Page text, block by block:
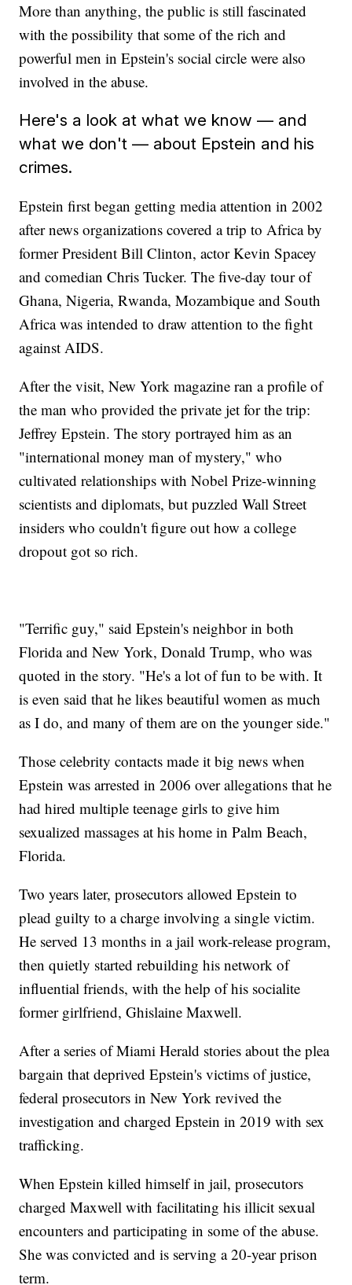
More than anything, the public is still fascinated
with the possibility that some of the rich and
powerful men in Epstein's social circle were also
involved in the abuse.
Here's a look at what we know — and
what we don't — about Epstein and his
crimes.
Epstein first began getting media attention in 2002
after news organizations covered a trip to Africa by
former President Bill Clinton, actor Kevin Spacey
and comedian Chris Tucker. The five-day tour of
Ghana, Nigeria, Rwanda, Mozambique and South
Africa was intended to draw attention to the fight
against AIDS.
After the visit, New York magazine ran a profile of
the man who provided the private jet for the trip:
Jeffrey Epstein. The story portrayed him as an
"international money man of mystery," who
cultivated relationships with Nobel Prize-winning
scientists and diplomats, but puzzled Wall Street
insiders who couldn't figure out how a college
dropout got so rich.
"Terrific guy," said Epstein's neighbor in both
Florida and New York, Donald Trump, who was
quoted in the story. "He's a lot of fun to be with. It
is even said that he likes beautiful women as much
as I do, and many of them are on the younger side."
Those celebrity contacts made it big news when
Epstein was arrested in 2006 over allegations that he
had hired multiple teenage girls to give him
sexualized massages at his home in Palm Beach,
Florida.
Two years later, prosecutors allowed Epstein to
plead guilty to a charge involving a single victim.
He served 13 months in a jail work-release program,
then quietly started rebuilding his network of
influential friends, with the help of his socialite
former girlfriend, Ghislaine Maxwell.
After a series of Miami Herald stories about the plea
bargain that deprived Epstein's victims of justice,
federal prosecutors in New York revived the
investigation and charged Epstein in 2019 with sex
trafficking.
When Epstein killed himself in jail, prosecutors
charged Maxwell with facilitating his illicit sexual
encounters and participating in some of the abuse.
She was convicted and is serving a 20-year prison
term.